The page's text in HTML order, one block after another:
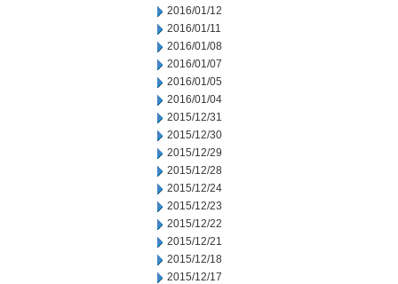
2016/01/12
2016/01/11
2016/01/08
2016/01/07
2016/01/05
2016/01/04
2015/12/31
2015/12/30
2015/12/29
2015/12/28
2015/12/24
2015/12/23
2015/12/22
2015/12/21
2015/12/18
2015/12/17